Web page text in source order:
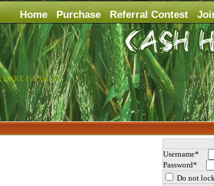
Home Purchase Referral Contest
For Just $6
Username*
Password*
Do not